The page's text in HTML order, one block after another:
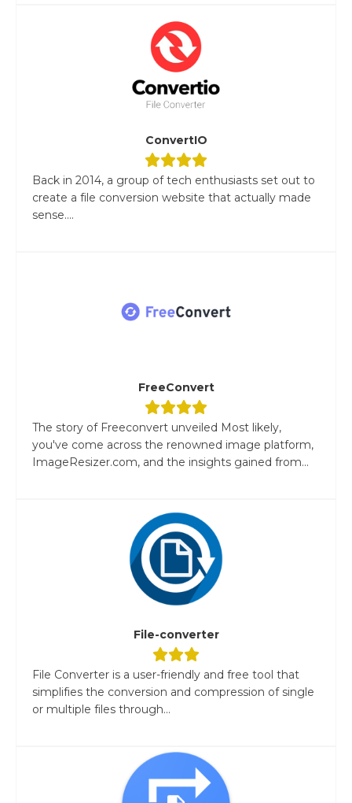
ConvertIO
Back in 2014, a group of tech enthusiasts set out to
create a file conversion website that actually made
sense....
FreeConvert
The story of Freeconvert unveiled Most likely,
you've come across the renowned image platform,
ImageResizer.com, and the insights gained from...
File-converter
File Converter is a user-friendly and free tool that
simplifies the conversion and compression of single
or multiple files through...